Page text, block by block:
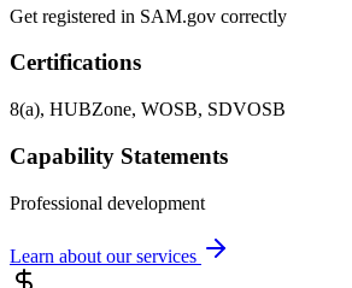
Get registered in SAM.gov correctly
Certifications
8(a), HUBZone, WOSB, SDVOSB
Capability Statements
Professional development
Learn about our services